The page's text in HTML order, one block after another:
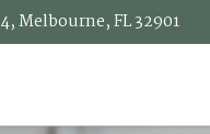
Melbourne,FL32901